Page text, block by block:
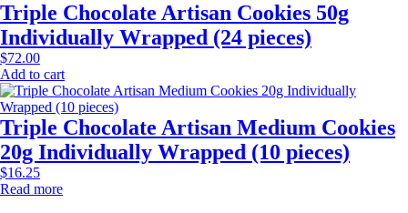
Triple Chocolate Artisan Cookies 50g
Individually Wrapped (24 pieces)
$72.00
Add to cart
Triple Chocolate Artisan Medium Cookies
20g Individually Wrapped (10 pieces)
$16.25
Read more